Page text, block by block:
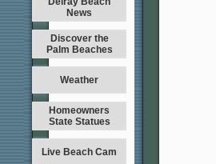
News
Discover the
Palm Beaches
Weather
Homeowners
State Statues
Live Beach Cam